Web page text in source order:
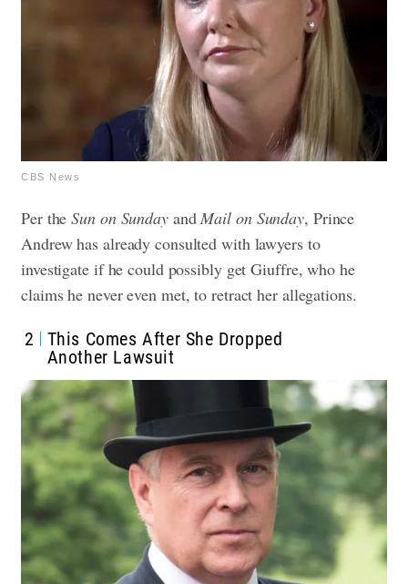
CBS News
Per theSun on Sundayand Mail on Sunday, Prince
Andrew has already consulted with lawyers to
investigate if he could possibly get Giuffre, who he
claims he never even met, to retract her allegations.
2
This Comes After She Dropped
Another Lawsuit